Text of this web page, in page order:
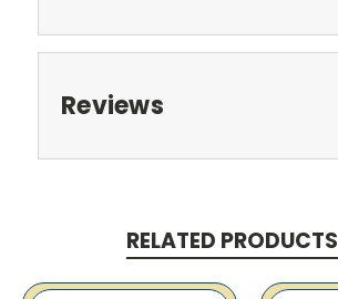
Reviews
RELATED PRODUCTS